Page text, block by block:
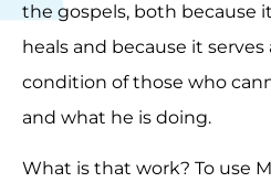
the gospels, both because
heals and because it
condition of those who
and what he is doing.
What is that work? To use